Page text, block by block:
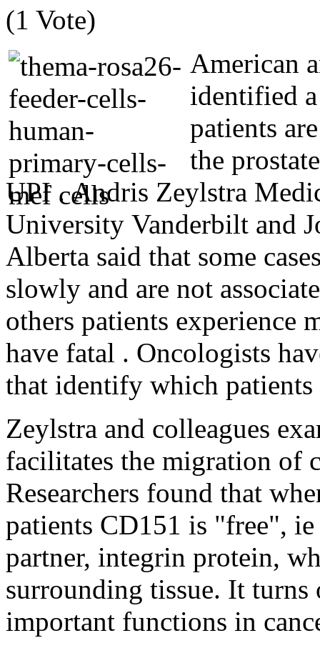
(1 Vote)
American
identified
patients
the
UPI . Andris Zeylstra
University Vanderbilt and
Alberta said that some
slowly and are not
others patients experience
have fatal . Oncologists
that identify which patients
Zeylstra and colleagues
facilitates the migration of
Researchers found that
patients CD151 is "free",
partner, integrin protein,
surrounding tissue. It
important functions in